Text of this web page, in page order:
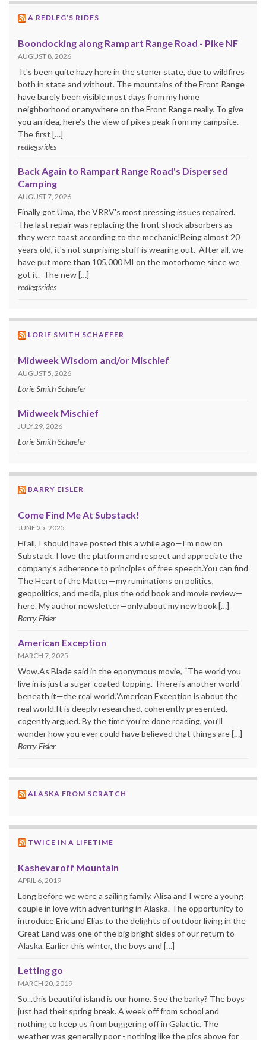
A REDLEG’S RIDES
Boondocking along Rampart Range Road - Pike NF
AUGUST 8, 2026
It's been quite hazy here in the stoner state, due to wildfires
both in state and without. The mountains of the Front Range
have barely been visible most days from my home
neighborhood or anywhere on the Front Range really. To give
you an idea, here's the view of pikes peak from my campsite.
The first […]
redlegsrides
Back Again to Rampart Range Road's Dispersed
Camping
AUGUST 7, 2026
Finally got Uma, the VRRV's most pressing issues repaired.
The last repair was replacing the front shock absorbers as
they were toast according to the mechanic!Being almost 20
years old, it's not surprising stuff is wearing out. After all, we
have put more than 105,000 MI on the motorhome since we
got it. The new […]
redlegsrides
LORIE SMITH SCHAEFER
Midweek Wisdom and/or Mischief
AUGUST 5, 2026
Lorie Smith Schaefer
Midweek Mischief
JULY 29, 2026
Lorie Smith Schaefer
BARRY EISLER
Come Find Me At Substack!
JUNE 25, 2025
Hi all, I should have posted this a while ago—I’m now on
Substack. I love the platform and respect and appreciate the
company’s adherence to principles of free speech.You can find
The Heart of the Matter—my ruminations on politics,
geopolitics, and media, plus the odd book and movie review—
here. My author newsletter—only about my new book […]
Barry Eisler
American Exception
MARCH 7, 2025
Wow.As Blade said in the eponymous movie, “The world you
live in is just a sugar-coated topping. There is another world
beneath it—the real world.”American Exception is about the
real world.It is deeply researched, coherently presented,
cogently argued. By the time you’re done reading, you’ll
wonder how you ever could have believed that things are […]
Barry Eisler
ALASKA FROM SCRATCH
TWICE IN A LIFETIME
Kashevaroff Mountain
APRIL 6, 2019
Long before we were a sailing family, Alisa and I were a young
couple in love with adventuring in Alaska. The opportunity to
introduce Eric and Elias to the delights of outdoor living in the
Great Land was one of the big bright sides of our return to
Alaska. Earlier this winter, the boys and […]
Letting go
MARCH 20, 2019
So...this beautiful island is our home. See the barky? The boys
just had their spring break. A week off from school and
nothing to keep us from buggering off in Galactic. The
weather was generally poor - nothing like the pics above for